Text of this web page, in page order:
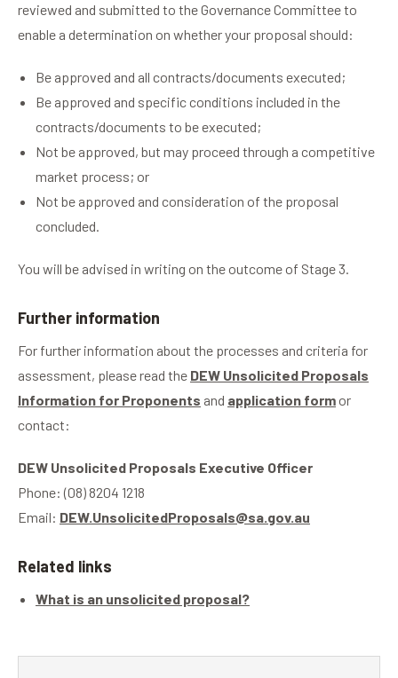
reviewed and submitted to the Governance Committee to
enable a determination on whether your proposal should:
Be approved and all contracts/documents executed;
Be approved and specific conditions included in the
contracts/documents to be executed;
Not be approved, but may proceed through a competitive
market process; or
Not be approved and consideration of the proposal
concluded.
You will be advised in writing on the outcome of Stage 3.
Further information
For further information about the processes and criteria for
assessment, please read the DEW Unsolicited Proposals
Information for Proponents and application form or
contact:
DEW Unsolicited Proposals Executive Officer
Phone: (08) 8204 1218
Email: DEW.UnsolicitedProposals@sa.gov.au
Related links
What is an unsolicited proposal?